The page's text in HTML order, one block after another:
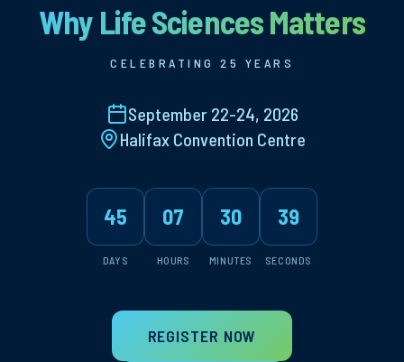
Why Life Sciences Matters
CELEBRATING 25 YEARS
September 22-24, 2026
Halifax Convention Centre
45
DAYS
07
HOURS
30
MINUTES
38
SECONDS
REGISTER NOW